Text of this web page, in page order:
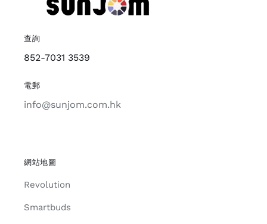
查詢
852-7031 3539
電郵
info@sunjom.com.hk
網站地圖
Revolution
Smartbuds